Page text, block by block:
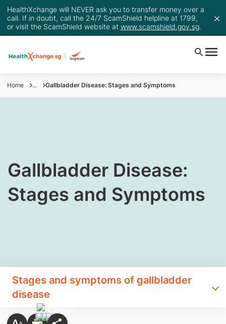
HealthXchange will NEVER ask you to transfer money over a
call. If in doubt, call the 24/7 ScamShield helpline at 1799,
or visit the ScamShield website at www.scamshield.gov.sg.
Home ... Gallbladder Disease: Stages and Symptoms
​​​​​Gallbladder Disease:
Stages and Symptoms
Stages and symptoms of gallbladder
disease